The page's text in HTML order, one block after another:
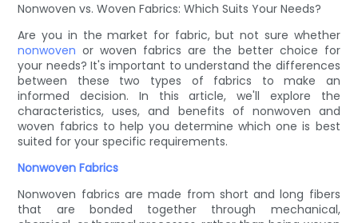
Nonwoven vs. Woven Fabrics: Which Suits Your Needs?
Are you in the market for fabric, but not sure whether
nonwoven or woven fabrics are the better choice for
your needs? It's important to understand the differences
between these two types of fabrics to make an
informed decision. In this article, we'll explore the
characteristics, uses, and benefits of nonwoven and
woven fabrics to help you determine which one is best
suited for your specific requirements.
Nonwoven Fabrics
Nonwoven fabrics are made from short and long fibers
that are bonded together through mechanical,